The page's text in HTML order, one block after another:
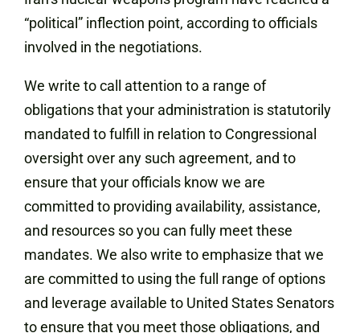
“political” inflection point, according to officials
involved in the negotiations.
We write to call attention to a range of
obligations that your administration is statutorily
mandated to fulfill in relation to Congressional
oversight over any such agreement, and to
ensure that your officials know we are
committed to providing availability, assistance,
and resources so you can fully meet these
mandates. We also write to emphasize that we
are committed to using the full range of options
and leverage available to United States Senators
to ensure that you meet those obligations, and